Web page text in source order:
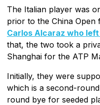
The Italian player was
prior to the China Open
Carlos Alcaraz who
that, the two took a
Shanghai for the ATP
Initially, they were
which is a second-
round bye for seeded